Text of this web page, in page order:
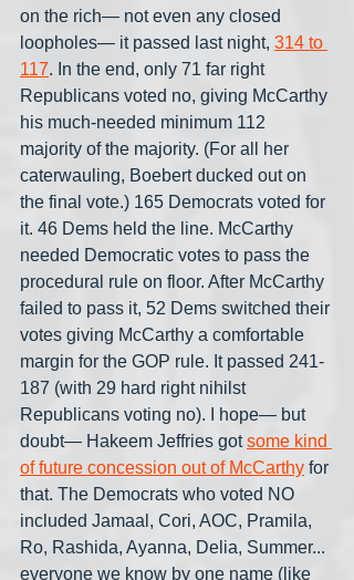
on the rich— not even any closed
loopholes— it passed last night, 314 to
117. In the end, only 71 far right
Republicans voted no, giving McCarthy
his much-needed minimum 112
majority of the majority. (For all her
caterwauling, Boebert ducked out on
the final vote.) 165 Democrats voted for
it. 46 Dems held the line. McCarthy
needed Democratic votes to pass the
procedural rule on floor. After McCarthy
failed to pass it, 52 Dems switched their
votes giving McCarthy a comfortable
margin for the GOP rule. It passed 241-
187 (with 29 hard right nihilst
Republicans voting no). I hope— but
doubt— Hakeem Jeffries got some kind
of future concession out of McCarthy for
that. The Democrats who voted NO
included Jamaal, Cori, AOC, Pramila,
Ro, Rashida, Ayanna, Delia, Summer...
everyone we know by one name (like